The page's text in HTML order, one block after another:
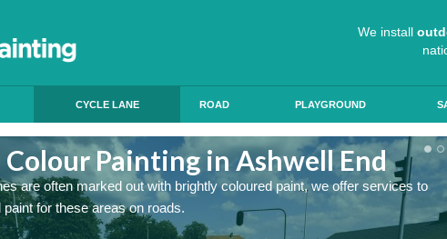
We install
CYCLE LANE ROAD PLAYGROUND
Colour Painting in Ashwell End
are often marked out with brightly coloured paint, we offer services to
for these areas on roads.